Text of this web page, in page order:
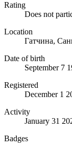
Rating
Does not
Location
Гатчина,
Date of birth
September 7
Registered
December 1
Activity
January 31
Badges